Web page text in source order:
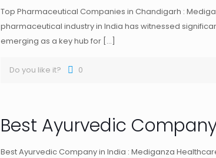
Top Pharmaceutical Companies in Chandigarh :
pharmaceutical industry in India has witnessed
emerging as a key hub for […]
Do you like it? 0
Best Ayurvedic
Best Ayurvedic Company in India : Mediganza